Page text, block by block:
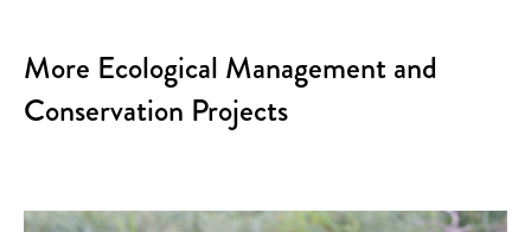
More Ecological Management and
Conservation Projects